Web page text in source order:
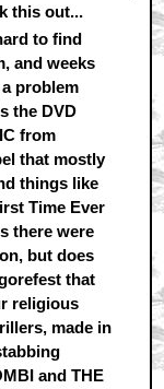
this out...
to find
and weeks
problem
the DVD
from
that mostly
things like
Time Ever
there were
but does
that
religious
made in
and THE